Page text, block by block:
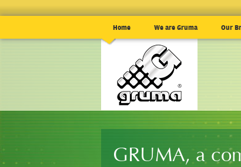
Home We are Gruma Our
GRUMA, a